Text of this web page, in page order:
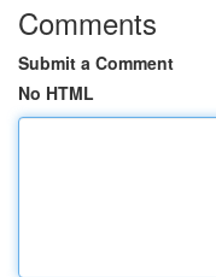
Comments
Submit a Comment
No HTML